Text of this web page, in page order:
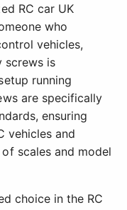
RC car UK
who
vehicles,
screws is
running
are specifically
ensuring
vehicles and
scales and model
choice in the RC